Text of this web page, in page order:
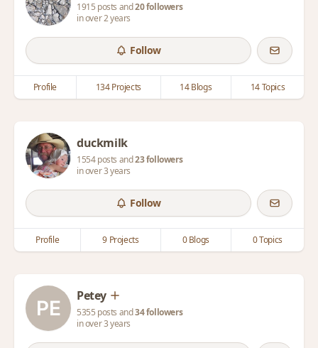
1915 posts and20 followers
in over 2 years
Follow
Profile 134 Projects 14 Blogs 14 Topics
duckmilk
1554 posts and23 followers
in over 3 years
Follow
Profile 9 Projects 0 Blogs 0 Topics
Petey
5355 posts and34 followers
in over 3 years